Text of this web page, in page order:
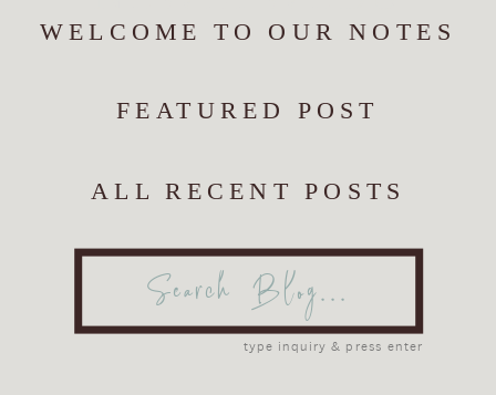
Search
type inquiry & press enter
ALL RECENT POSTS
FEATURED POST
WELCOME TO OUR NOTES